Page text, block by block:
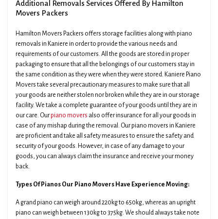
Additional Removals Services Offered By Hamilton
Movers Packers
Hamilton Movers Packers offers storage facilities along with piano
removals in Kaniere in order to provide the various needs and
requirements of our customers. All the goods are stored in proper
packaging to ensure that all the belongings of our customers stay in
the same condition as they were when they were stored. Kaniere Piano
Movers take several precautionary measures to make sure that all
your goods are neither stolen nor broken while they are in our storage
facility. We take a complete guarantee of your goods until they are in
our care. Ourpiano movers also offer insurance for all your goods in
case of any mishap during the removal. Our piano movers in Kaniere
are proficient and take all safety measures to ensure the safety and
security of your goods. However, in case of any damage to your
goods, you can always claim the insurance and receive your money
back.
Types Of Pianos Our Piano Movers Have Experience Moving:
A grand piano can weigh around 220kg to 650kg, whereas an upright
piano can weigh between 130kg to 375kg. We should always take note